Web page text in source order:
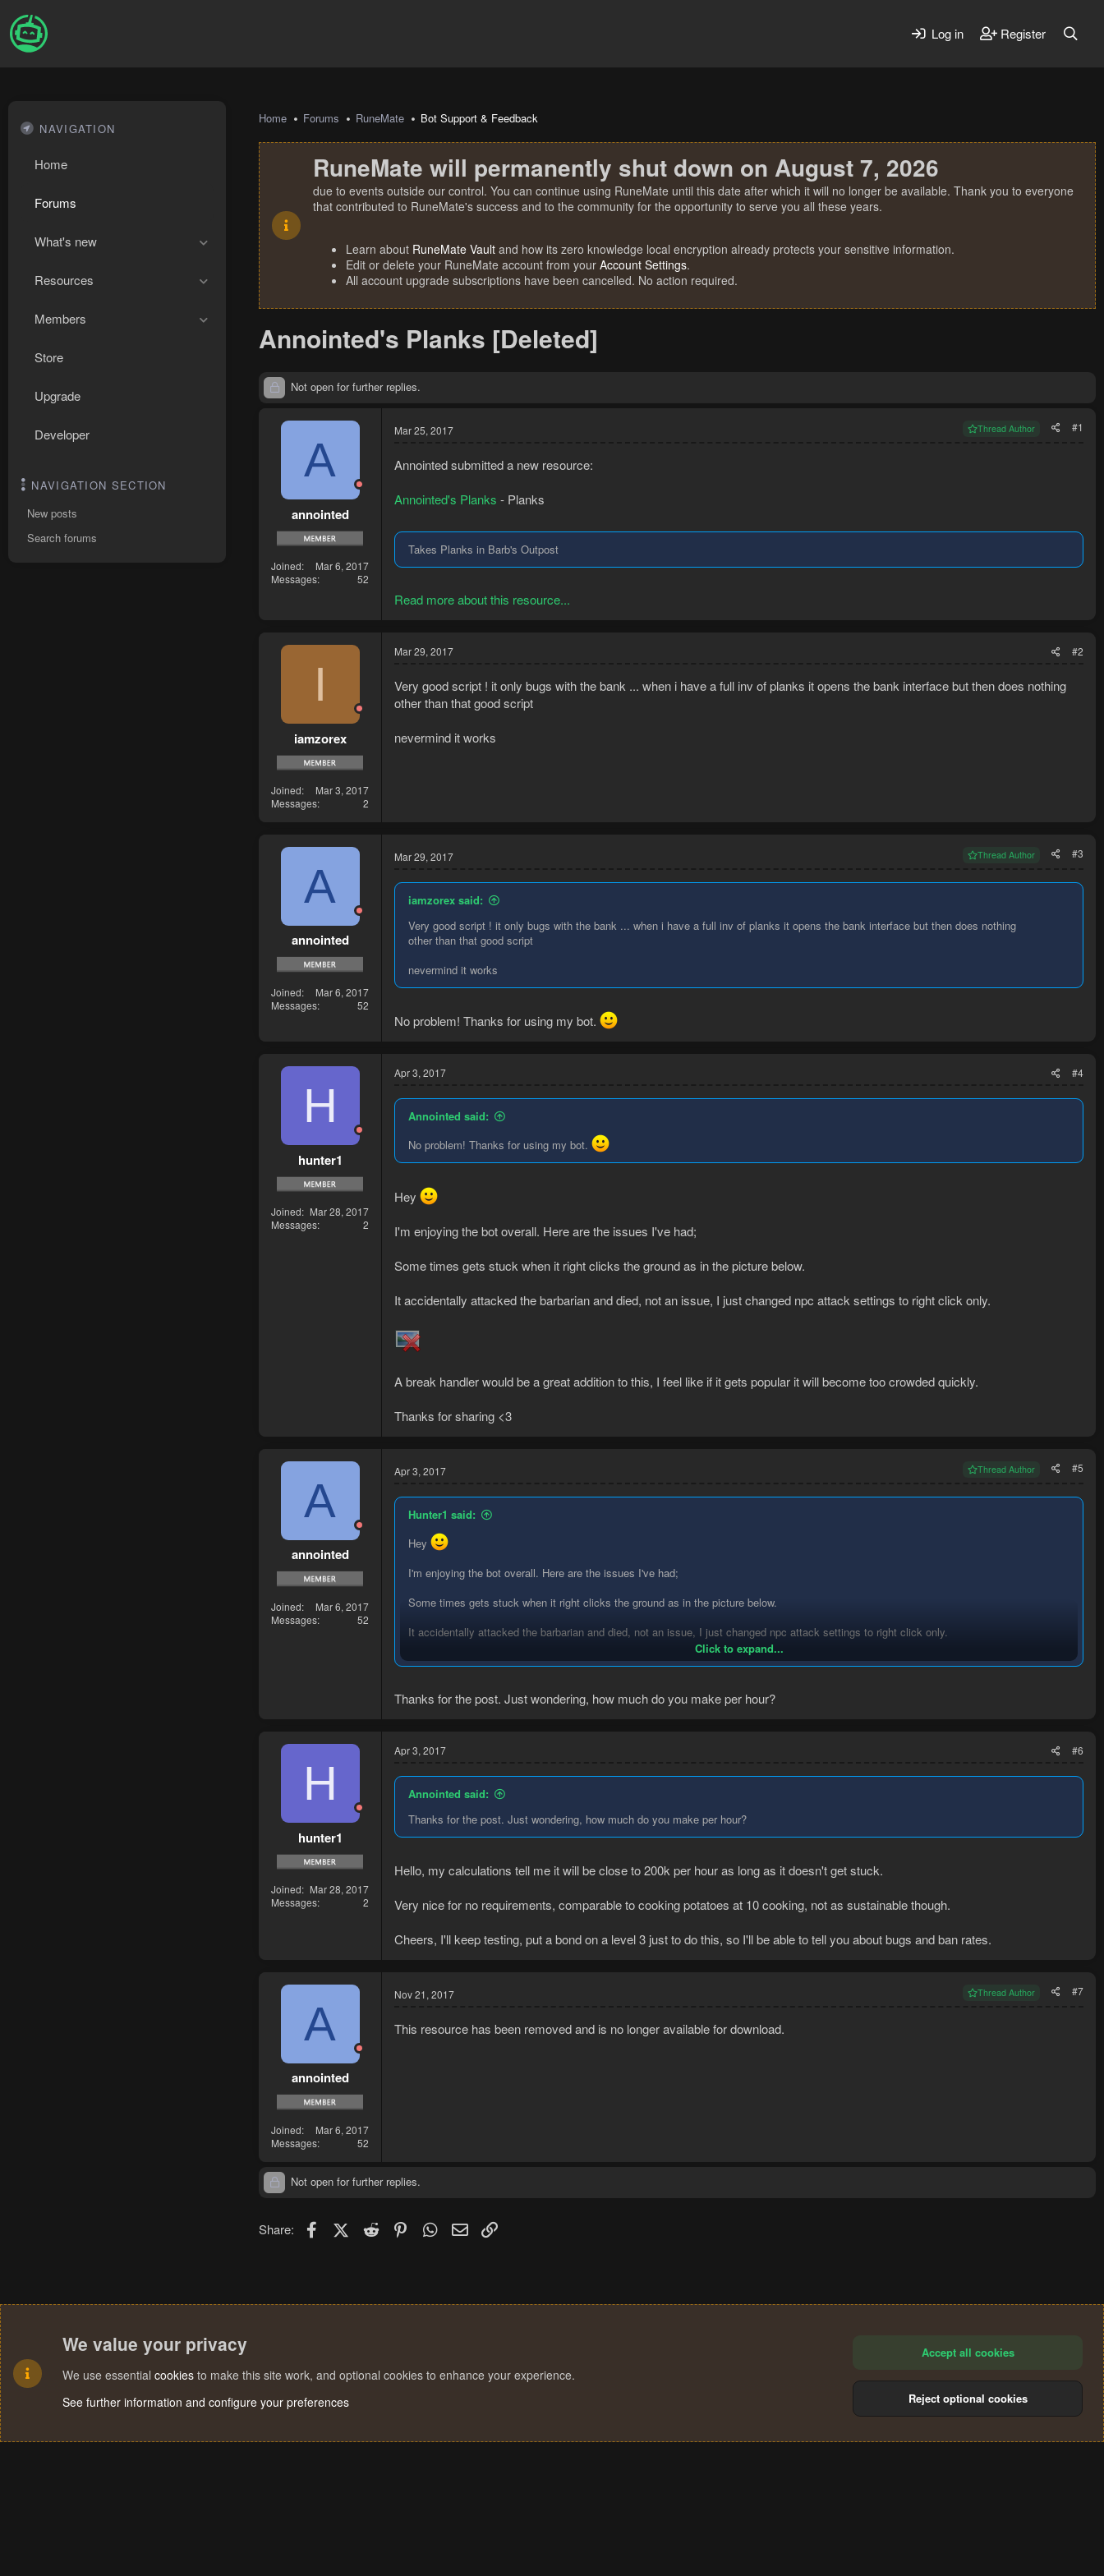
Log in Register
NAVIGATION
Home
Forums
What's new
Resources
Members
Store
Upgrade
Developer
NAVIGATION SECTION
New posts
Search forums
Home Forums RuneMate Bot Support & Feedback
RuneMate will permanently shut down on August 7, 2026
due to events outside our control. You can continue using RuneMate until this date after which it will no longer be available. Thank you to everyone
that contributed to RuneMate's success and to the community for the opportunity to serve you all these years.
Learn about RuneMate Vault and how its zero knowledge local encryption already protects your sensitive information.
Edit or delete your RuneMate account from your Account Settings.
All account upgrade subscriptions have been cancelled. No action required.
Annointed's Planks [Deleted]
Not open for further replies.
A
annointed
Joined
Mar 6, 2017
Messages
52
Mar 25, 2017 Thread Author #1
Annointed submitted a new resource:
Annointed's Planks - Planks
Takes Planks in Barb's Outpost
Read more about this resource...
I
iamzorex
Joined
Mar 3, 2017
Messages
2
Mar 29, 2017 #2
Very good script ! it only bugs with the bank ... when i have a full inv of planks it opens the bank interface but then does nothing
other than that good script
nevermind it works
A
annointed
Joined
Mar 6, 2017
Messages
52
Mar 29, 2017 Thread Author #3
iamzorex said:
Very good script ! it only bugs with the bank ... when i have a full inv of planks it opens the bank interface but then does nothing
other than that good script
nevermind it works
No problem! Thanks for using my bot.
H
hunter1
Joined
Mar 28, 2017
Messages
2
Apr 3, 2017 #4
Annointed said:
No problem! Thanks for using my bot.
Hey
I'm enjoying the bot overall. Here are the issues I've had;
Some times gets stuck when it right clicks the ground as in the picture below.
It accidentally attacked the barbarian and died, not an issue, I just changed npc attack settings to right click only.
A break handler would be a great addition to this, I feel like if it gets popular it will become too crowded quickly.
Thanks for sharing <3
A
annointed
Joined
Mar 6, 2017
Messages
52
Apr 3, 2017 Thread Author #5
Hunter1 said:
Hey
I'm enjoying the bot overall. Here are the issues I've had;
Some times gets stuck when it right clicks the ground as in the picture below.
It accidentally attacked the barbarian and died, not an issue, I just changed npc attack settings to right click only.
A break handler would be a great addition to this, I feel like if it gets popular it will become too crowded quickly.
Click to expand...
Thanks for the post. Just wondering, how much do you make per hour?
H
hunter1
Joined
Mar 28, 2017
Messages
2
Apr 3, 2017 #6
Annointed said:
Thanks for the post. Just wondering, how much do you make per hour?
Hello, my calculations tell me it will be close to 200k per hour as long as it doesn't get stuck.
Very nice for no requirements, comparable to cooking potatoes at 10 cooking, not as sustainable though.
Cheers, I'll keep testing, put a bond on a level 3 just to do this, so I'll be able to tell you about bugs and ban rates.
A
annointed
Joined
Mar 6, 2017
Messages
52
Nov 21, 2017 Thread Author #7
This resource has been removed and is no longer available for download.
Not open for further replies.
Share: FacebookX (Twitter)
Reddit PinterestWhatsApp
Email
We value your privacy
We use essential cookies to make this site work, and optional cookies to enhance your experience.
See further information and configure your preferences
Accept all cookies
Reject optional cookies